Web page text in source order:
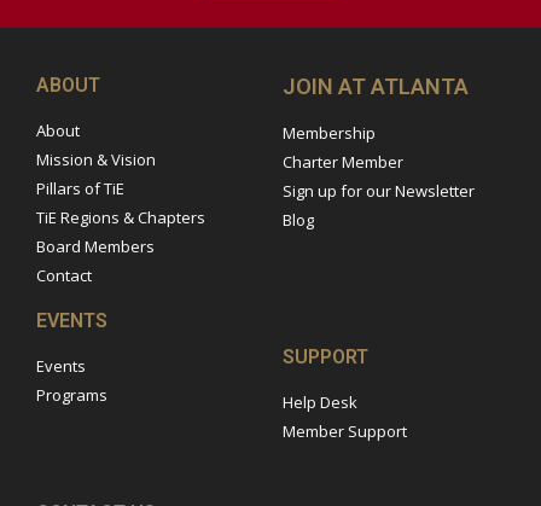
ABOUT
About
Mission & Vision
Pillars of TiE
TiE Regions & Chapters
Board Members
Contact
JOIN AT ATLANTA
Membership
Charter Member
Sign up for our Newsletter
Blog
EVENTS
Events
Programs
SUPPORT
Help Desk
Member Support